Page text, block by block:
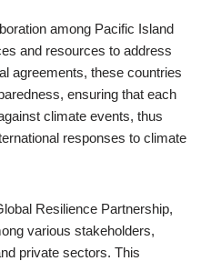
among Pacific Island
and resources to address
agreements, these countries
ensuring that each
climate events, thus
responses to climate
Resilience Partnership,
various stakeholders,
private sectors. This